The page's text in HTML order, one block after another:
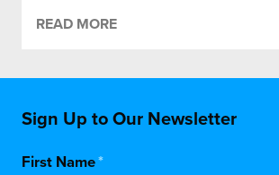
READ MORE
Sign Up to Our Newsletter
First Name*